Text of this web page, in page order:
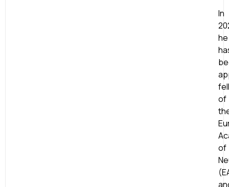
In
he
of
of